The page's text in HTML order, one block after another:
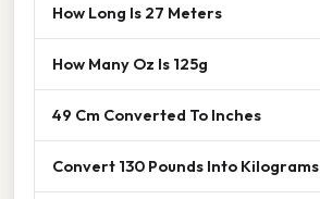
How Long Is 27 Meters
How Many Oz Is 125g
49 Cm Converted To Inches
Convert 130 Pounds Into Kilograms